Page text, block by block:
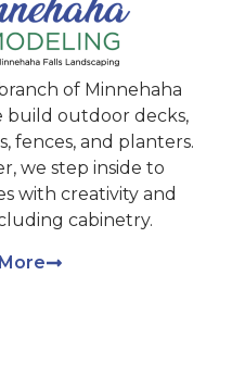
of Minnehaha
build outdoor decks,
fences, and planters.
we step inside to
with creativity and
cabinetry.